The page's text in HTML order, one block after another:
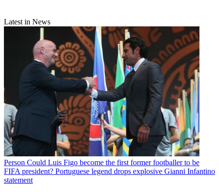
Latest in News
Person Could Luis Figo become the first former footballer to be
FIFA president? Portuguese legend drops explosive Gianni Infantino
statement